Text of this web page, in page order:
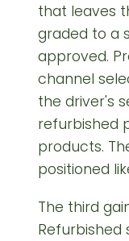
that leaves
graded to a
approved.
channel
the driver's
refurbished
products.
positioned
The third